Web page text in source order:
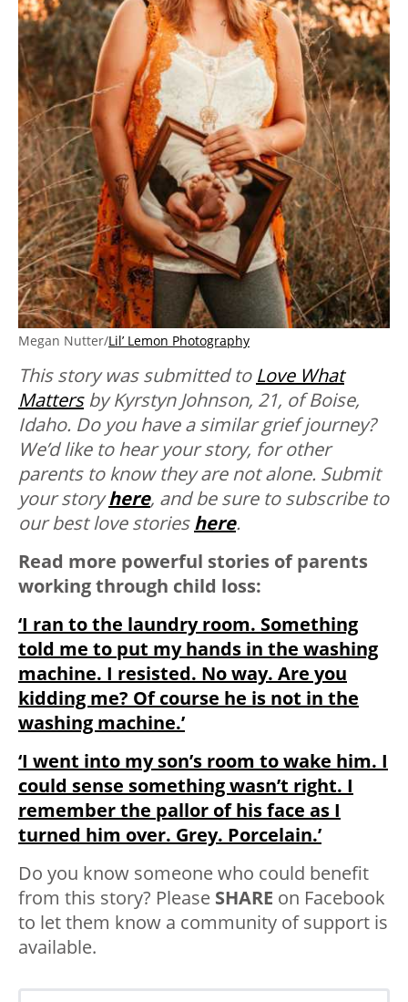
Megan Nutter/Lil’ Lemon Photography
This story was submitted to Love What
Mattersby Kyrstyn Johnson, 21, of Boise,
Idaho. Do you have a similar grief journey?
We’d like to hear your story, for other
parents to know they are not alone. Submit
your storyhere, and be sure to subscribe to
our best love storieshere.
Read more powerful stories of parents
working through child loss:
‘I ran to the laundry room. Something
told me to put my hands in the washing
machine. I resisted. No way. Are you
kidding me? Of course he is not in the
washing machine.’
‘I went into my son’s room to wake him. I
could sense something wasn’t right. I
remember the pallor of his face as I
turned him over. Grey. Porcelain.’
Do you know someone who could benefit
from this story? Please SHARE on Facebook
to let them know a community of support is
available.